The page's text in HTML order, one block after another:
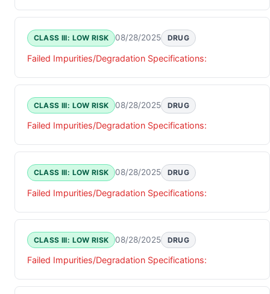
CLASS III: LOW RISK 08/28/2025 DRUG
Failed Impurities/Degradation Specifications:
CLASS III: LOW RISK 08/28/2025 DRUG
Failed Impurities/Degradation Specifications:
CLASS III: LOW RISK 08/28/2025 DRUG
Failed Impurities/Degradation Specifications:
CLASS III: LOW RISK 08/28/2025 DRUG
Failed Impurities/Degradation Specifications: